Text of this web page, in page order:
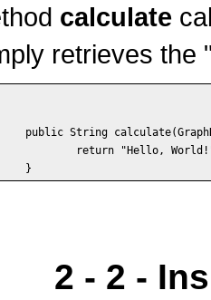
calculate
retrieves the
2 - 2 -